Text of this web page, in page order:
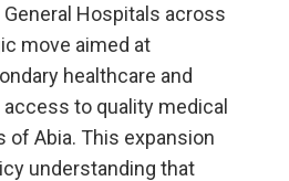
Hospitals across
move aimed at
healthcare and
to quality medical
of Abia. This expansion
understanding that